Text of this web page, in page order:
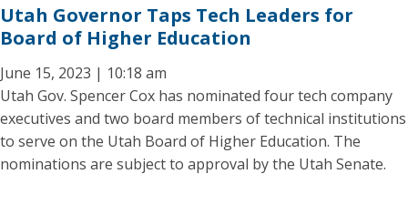
Utah Governor Taps Tech Leaders for
Board of Higher Education
June 15, 2023 | 10:18 am
Utah Gov. Spencer Cox has nominated four tech company
executives and two board members of technical institutions
to serve on the Utah Board of Higher Education. The
nominations are subject to approval by the Utah Senate.